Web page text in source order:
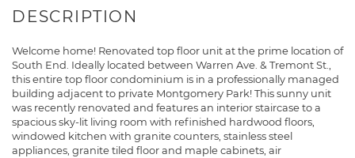
Welcome home! Renovated top floor unit at the prime location of
South End. Ideally located between Warren Ave. & Tremont St.,
this entire top floor condominium is in a professionally managed
building adjacent to private Montgomery Park! This sunny unit
was recently renovated and features an interior staircase to a
spacious sky-lit living room with refinished hardwood floors,
windowed kitchen with granite counters, stainless steel
appliances, granite tiled floor and maple cabinets, air